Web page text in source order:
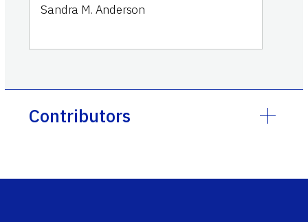
Sandra M. Anderson
Contributors